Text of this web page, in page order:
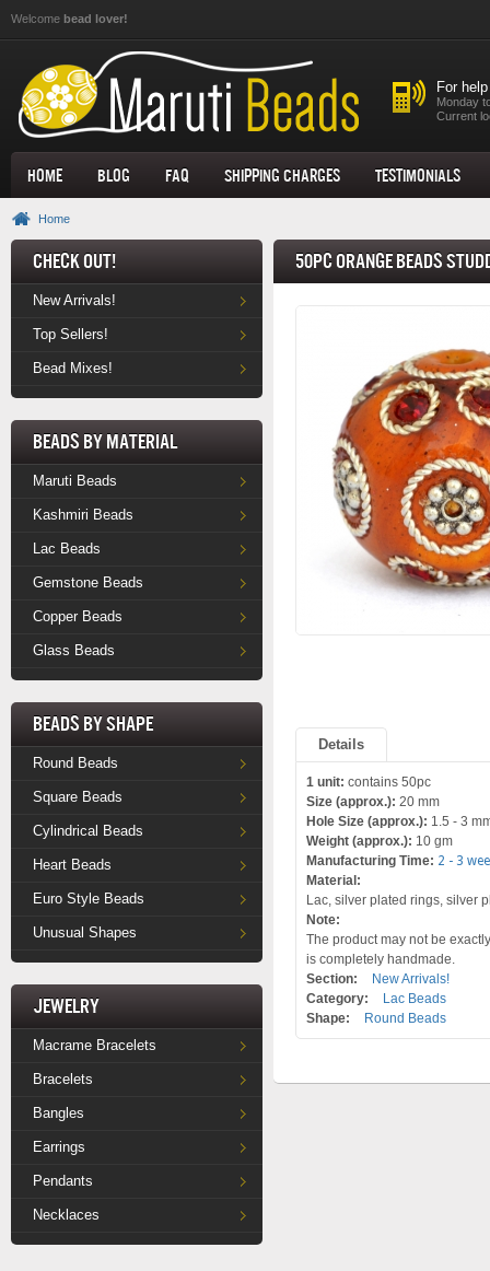
Welcome bead lover!
For
Monday
Current
Home Blog FAQ Shipping Charges Testimonials
Home
Check Out!
New Arrivals!
Top Sellers!
Bead Mixes!
Beads by Material
Maruti Beads
Kashmiri Beads
Lac Beads
Gemstone Beads
Copper Beads
Glass Beads
Beads by Shape
Round Beads
Square Beads
Cylindrical Beads
Heart Beads
Euro Style Beads
Unusual Shapes
Jewelry
Macrame Bracelets
Bracelets
Bangles
Earrings
Pendants
Necklaces
50pc Orange Beads
Details
1 unit: contains 50pc
Size (approx.): 20 mm
Hole Size (approx.): 1.5 - 3
Weight (approx.): 10 gm
Manufacturing Time: 2 - 3
Material:
Lac, silver plated rings, silver
Note:
The product may not be
is completely handmade.
Section:
New Arrivals!
Category:
Lac Beads
Shape:
Round Beads